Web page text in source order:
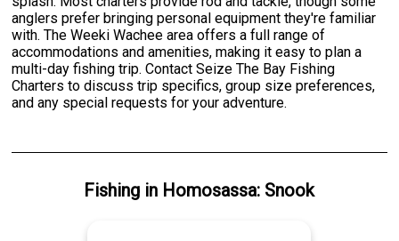
anglers prefer bringing personal equipment they're familiar
with. The Weeki Wachee area offers a full range of
accommodations and amenities, making it easy to plan a
multi-day fishing trip. Contact Seize The Bay Fishing
Charters to discuss trip specifics, group size preferences,
and any special requests for your adventure.
Fishing in Homosassa: Snook